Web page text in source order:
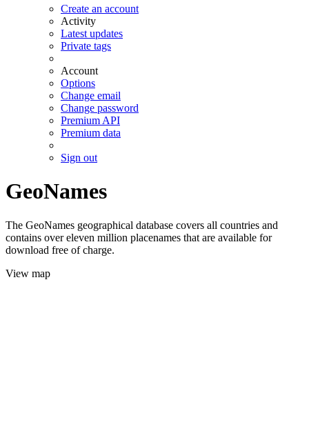
Create an account
Activity
Latest updates
Private tags
Account
Options
Change email
Change password
Premium API
Premium data
Sign out
GeoNames
The GeoNames geographical database covers all countries and
contains over eleven million placenames that are available for
download free of charge.
View map